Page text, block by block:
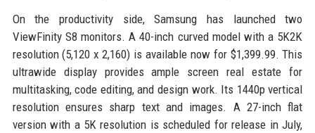
On the productivity side, Samsung has launched two
ViewFinity S8 monitors. A 40-inch curved model with a 5K2K
resolution (5,120 x 2,160) is available now for $1,399.99. This
ultrawide display provides ample screen real estate for
multitasking, code editing, and design work. Its 1440p vertical
resolution ensures sharp text and images. A 27-inch flat
version with a 5K resolution is scheduled for release in July,